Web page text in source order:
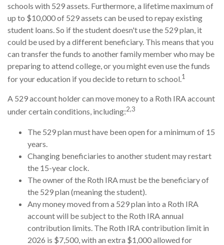
schools with 529 assets. Furthermore, a lifetime maximum of
up to $10,000 of 529 assets can be used to repay existing
student loans. So if the student doesn't use the 529 plan, it
could be used by a different beneficiary. This means that you
can transfer the funds to another family member who may be
preparing to attend college, or you might even use the funds
for your education if you decide to return to school.1
A 529 account holder can move money to a Roth IRA account
under certain conditions, including:2,3
The 529 plan must have been open for a minimum of 15
years.
Changing beneficiaries to another student may restart
the 15-year clock.
The owner of the Roth IRA must be the beneficiary of
the 529 plan (meaning the student).
Any money moved from a 529 plan into a Roth IRA
account will be subject to the Roth IRA annual
contribution limits. The Roth IRA contribution limit in
2026 is $7,500, with an extra $1,000 allowed for